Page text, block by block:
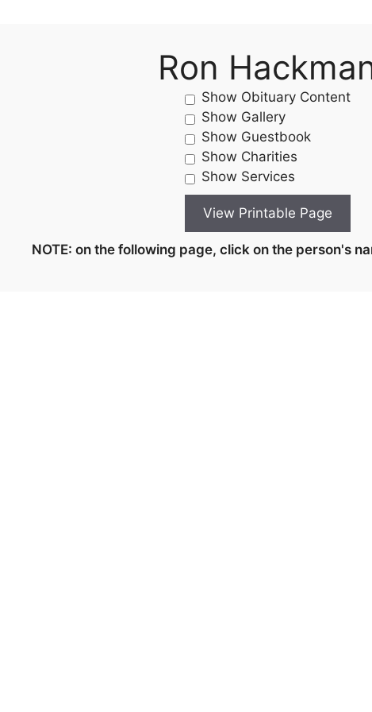
Ron
Show Obituary Content
Show Gallery
Show Guestbook
Show Charities
Show Services
NOTE: on the following page, click on the person's